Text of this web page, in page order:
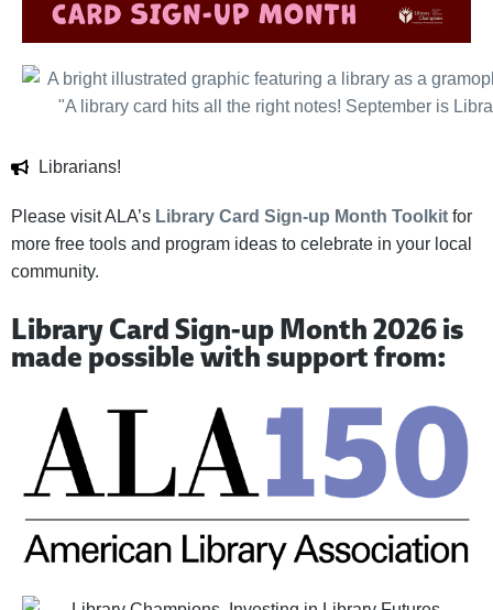
Librarians!
Please visit ALA’s Library Card Sign-up Month Toolkit for
more free tools and program ideas to celebrate in your local
community.
Library Card Sign-up Month 2026 is
made possible with support from: